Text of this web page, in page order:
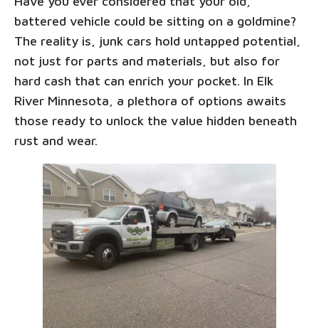
battered vehicle could be sitting on a goldmine?
The reality is, junk cars hold untapped potential,
not just for parts and materials, but also for
hard cash that can enrich your pocket. In Elk
River Minnesota, a plethora of options awaits
those ready to unlock the value hidden beneath
rust and wear.